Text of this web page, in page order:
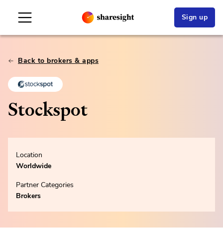
Sign up
Back to brokers & apps
Stockspot
Location
Worldwide
Partner Categories
Brokers